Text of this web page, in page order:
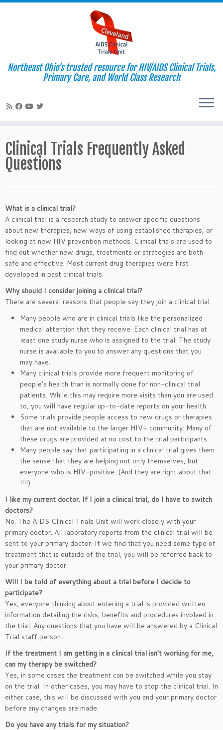
to
content
Northeast Ohio’s trusted resource for HIV/AIDS Clinical Trials,
Primary Care, and World Class Research
Clinical Trials Frequently Asked
Questions
What is a clinical trial?
A clinical trial is a research study to answer specific questions
about new therapies, new ways of using established therapies, or
looking at new HIV prevention methods. Clinical trials are used to
find out whether new drugs, treatments or strategies are both
safe and effective. Most current drug therapies were first
developed in past clinical trials.
Why should I consider joining a clinical trial?
There are several reasons that people say they join a clinical trial.
Many people who are in clinical trials like the personalized
medical attention that they receive. Each clinical trial has at
least one study nurse who is assigned to the trial. The study
nurse is available to you to answer any questions that you
may have.
Many clinical trials provide more frequent monitoring of
people’s health than is normally done for non-clinical trial
patients. While this may require more visits than you are used
to, you will have regular up-to-date reports on your health.
Some trials provide people access to new drugs or therapies
that are not available to the larger HIV+ community. Many of
these drugs are provided at no cost to the trial participants.
Many people say that participating in a clinical trial gives them
the sense that they are helping not only themselves, but
everyone who is HIV-positive. (And they are right about that
!!!!)
I like my current doctor. If I join a clinical trial, do I have to switch
doctors?
No. The AIDS Clinical Trials Unit will work closely with your
primary doctor. All laboratory reports from the clinical trial will be
sent to your primary doctor. If we find that you need some type of
treatment that is outside of the trial, you will be referred back to
your primary doctor.
Will I be told of everything about a trial before I decide to
participate?
Yes, everyone thinking about entering a trial is provided written
information detailing the risks, benefits and procedures involved in
the trial. Any questions that you have will be answered by a Clinical
Trial staff person.
If the treatment I am getting in a clinical trial isn’t working for me,
can my therapy be switched?
Yes, in some cases the treatment can be switched while you stay
on the trial. In other cases, you may have to stop the clinical trial. In
either case, this will be discussed with you and your primary doctor
before any changes are made.
Do you have any trials for my situation?